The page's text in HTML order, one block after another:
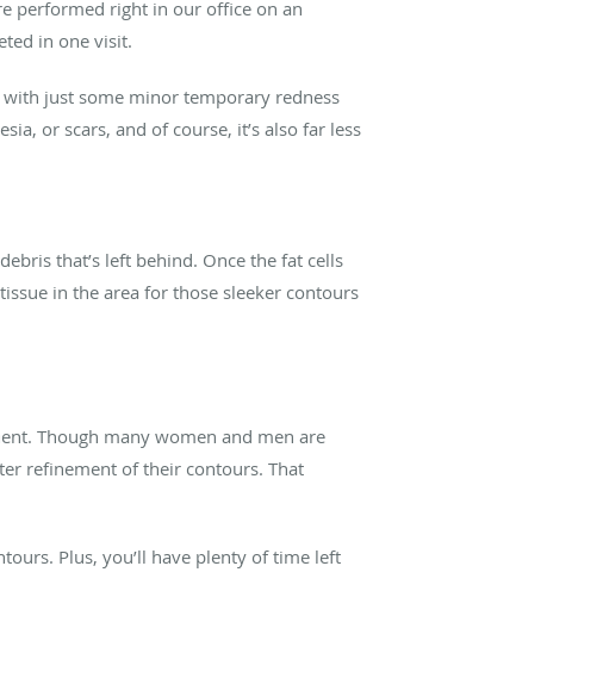
performed right in our office on an
in one visit.
just some minor temporary redness
or scars, and of course, it’s also far less
that’s left behind. Once the fat cells
in the area for those sleeker contours
Though many women and men are
refinement of their contours. That
Plus, you’ll have plenty of time left